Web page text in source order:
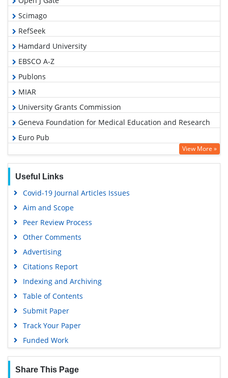
Scimago
RefSeek
Hamdard University
EBSCO A-Z
Publons
MIAR
University Grants Commission
Geneva Foundation for Medical Education and Research
Euro Pub
Google Scholar
View More »
Useful Links
Covid-19 Journal Articles Issues
Aim and Scope
Peer Review Process
Other Comments
Advertising
Citations Report
Indexing and Archiving
Table of Contents
Submit Paper
Track Your Paper
Funded Work
Share This Page